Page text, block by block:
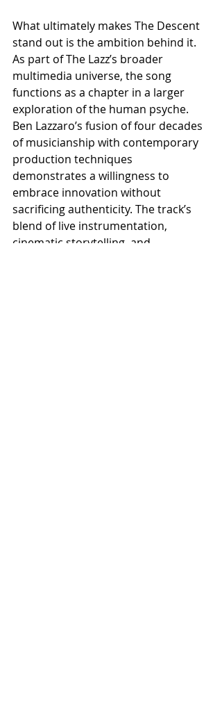
What ultimately makes The Descent
stand out is the ambition behind it.
As part of The Lazz’s broader
multimedia universe, the song
functions as a chapter in a larger
exploration of the human psyche.
Ben Lazzaro’s fusion of four decades
of musicianship with contemporary
production techniques
demonstrates a willingness to
embrace innovation without
sacrificing authenticity. The track’s
blend of live instrumentation,
cinematic storytelling, and